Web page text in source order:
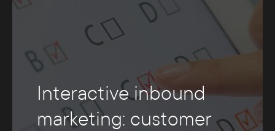
Interactive inbound
marketing: customer